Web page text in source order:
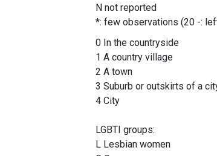
N not reported
*: few observations (20-:
0 In the countryside
1 A country village
2 A town
3 Suburb or outskirts of a
4 City
LGBTI groups:
L Lesbian women